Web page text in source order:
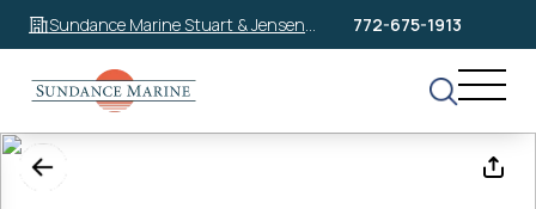
Sundance Marine Stuart & Jensen
Beach
772-675-1913